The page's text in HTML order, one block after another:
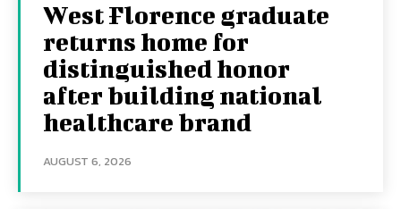
West Florence graduate
returns home for
distinguished honor
after building national
healthcare brand
AUGUST 6, 2026